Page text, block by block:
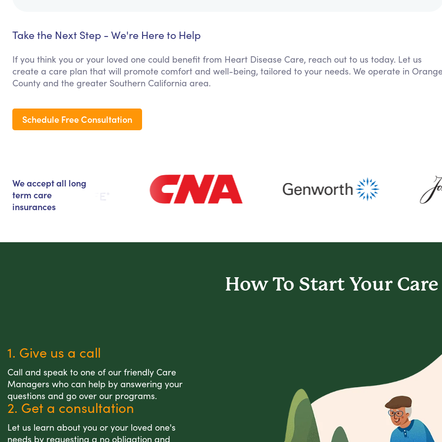
Take the Next Step - We're Here to Help
If you think you or your loved one could benefit from Heart Disease Care, reach out to us today. Let us
create a care plan that will promote comfort and well-being, tailored to your needs. We operate in
County and the greater Southern California area.
Schedule Free Consultation
We accept all long
term care
insurances
How To Start Your Care
1. Give us a call
Call and speak to one of our friendly Care
Managers who can help by answering your
questions and go over our programs.
2. Get a consultation
Let us learn about you or your loved one's
needs by requesting a no obligation and